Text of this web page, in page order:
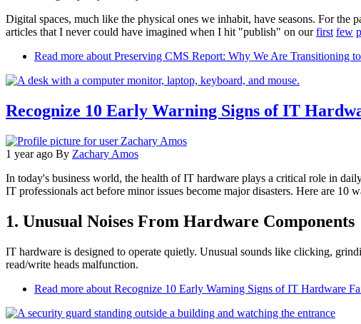
Digital spaces, much like the physical ones we inhabit, have seasons. For the
articles that I never could have imagined when I hit "publish" on ourfirst few
Read more about Preserving CMS Report: Why We Are Transitioning
Recognize 10 Early Warning Signs of IT
1 year ago By Zachary Amos
In today's business world, the health of IT hardware plays a critical role in
IT professionals act before minor issues become major disasters. Here are 10
1. Unusual Noises From Hardware Components
IT hardware is designed to operate quietly. Unusual sounds like clicking,
read/write heads malfunction.
Read more about Recognize 10 Early Warning Signs of IT Hardware